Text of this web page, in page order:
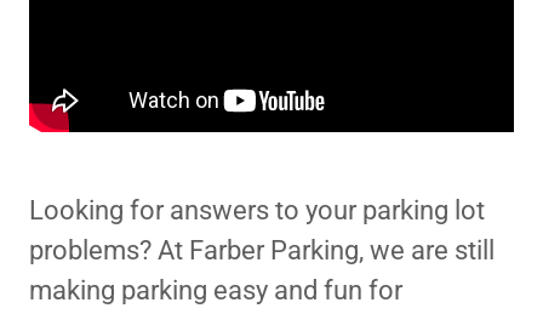
Looking for answers to your parking lot
problems? At Farber Parking, we are still
making parking easy and fun for